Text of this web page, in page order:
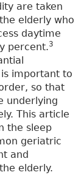
are taken
elderly who
daytime
percent.3
important to
so that
underlying
This article
the sleep
geriatric
and
elderly.